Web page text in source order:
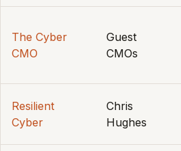
The Cyber
CMO
Guest
CMOs
Resilient
Cyber
Chris
Hughes